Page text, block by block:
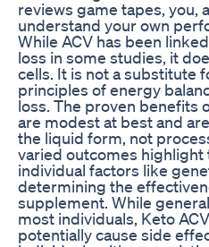
reviews game tapes, you,
understand your own
While ACV has been
loss in some studies, it
cells. It is not a substitute
principles of energy
loss. The proven benefits
are modest at best and
the liquid form, not
varied outcomes
individual factors like
determining the
supplement. While
most individuals, Keto
potentially cause side